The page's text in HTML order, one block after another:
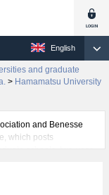
English
and graduate
> Hamamatsu University
and Benesse
which posts
schools, two-year
of Medicine is